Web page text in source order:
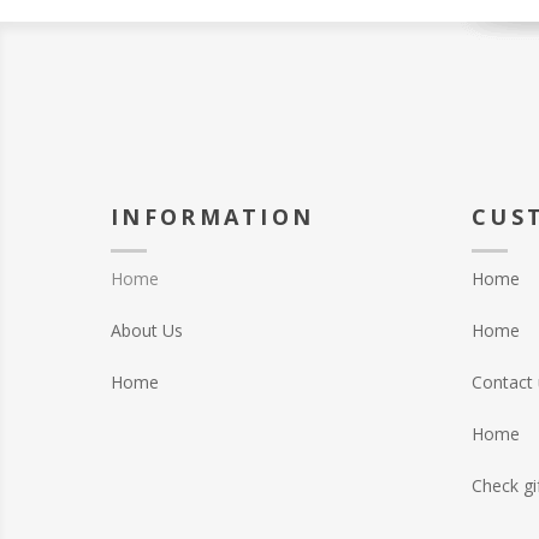
INFORMATION
Home
About Us
Home
Home
Home
Contact
Home
Check